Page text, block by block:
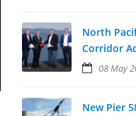
North
Corridor
08 May
New Pier